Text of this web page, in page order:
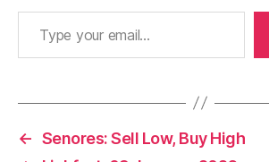
Type your email…
← Senores: Sell Low, Buy High